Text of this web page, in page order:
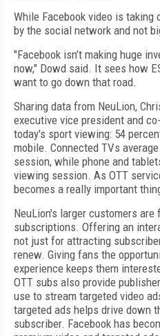
While Facebook video is
by the social network and not
"Facebook isn’t making huge
now," Dowd said. It sees how
want to go down that road.
Sharing data from NeuLion,
executive vice president and
today's sport viewing: 54
mobile. Connected TVs
session, while phone and
viewing session. As OTT
becomes a really important
NeuLion's larger customers are
subscriptions. Offering an
not just for attracting
renew. Giving fans the
experience keeps them
OTT subs also provide
use to stream targeted video
targeted ads helps drive down
subscriber. Facebook has